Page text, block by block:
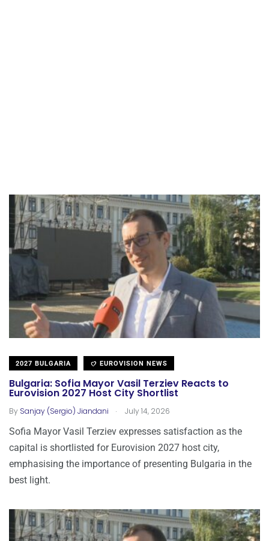
2027 BULGARIA EUROVISION NEWS
Bulgaria: Sofia Mayor Vasil Terziev Reacts to
Eurovision 2027 Host City Shortlist
By Sanjay (Sergio) Jiandani . July 14, 2026
Sofia Mayor Vasil Terziev expresses satisfaction as the
capital is shortlisted for Eurovision 2027 host city,
emphasising the importance of presenting Bulgaria in the
best light.